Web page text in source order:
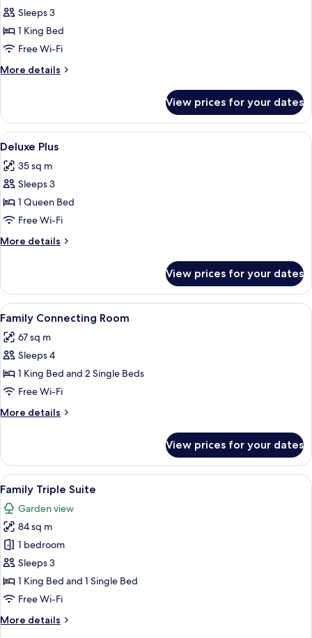
for
Suite
(Tharaburi)
Sleeps 3
1 King Bed
Free Wi-Fi
More details
More
(Tharaburi)
View prices for your dates
View
all
photos
for
Deluxe
Plus
A hotel room with a bed, a desk, a
8
Deluxe Plus
35 sq m
Sleeps 3
1 Queen Bed
Free Wi-Fi
More details
More
Plus
View prices for your dates
View
all
photos
for
Family
Connecting
Room
A room with a green wardrobe, a
8
Family Connecting Room
67 sq m
Sleeps 4
1 King Bed and 2 Single Beds
Free Wi-Fi
More details
More
Connecting
Room
View prices for your dates
View
all
photos
for
Family
Triple
Suite
A hotel room with a large bed, two
8
Family Triple Suite
Garden view
84 sq m
1 bedroom
Sleeps 3
1 King Bed and 1 Single Bed
Free Wi-Fi
More details
More